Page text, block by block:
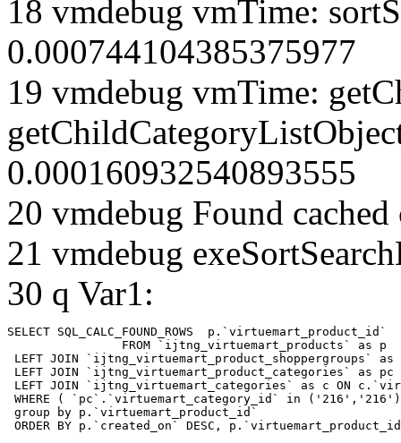
18 vmdebug vmTime:
0.000744104385375977
19 vmdebug vmTime:
0.000160932540893555
20 vmdebug Found cached
21 vmdebug
30 q Var1:
SELECT SQL_CALC_FOUND_ROWS  p.`virtuemart_product_id`
LEFT JOIN
LEFT JOIN `ijtng_virtuemart_product_categories` as
LEFT JOIN `ijtng_virtuemart_categories` as c ON
WHERE ( `pc`.`virtuemart_category_id` in
group by p.`virtuemart_product_id`
ORDER BY p.`created_on` DESC,